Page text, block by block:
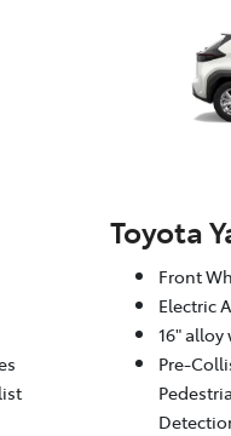
Toyota
Front
Electric
16" alloy
Pre-